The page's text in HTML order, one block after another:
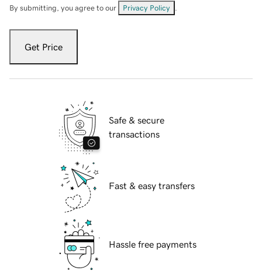
By submitting, you agree to our Privacy Policy
Get Price
Safe & secure
transactions
Fast & easy transfers
Hassle free payments